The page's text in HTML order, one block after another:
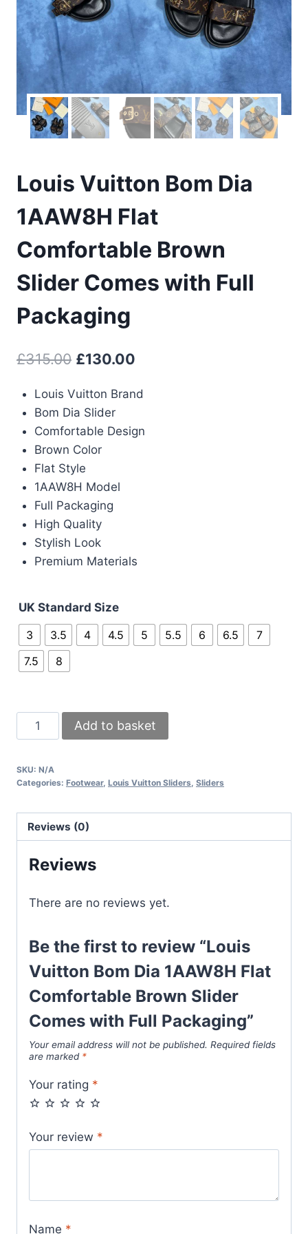
Louis Vuitton Bom Dia
1AAW8H Flat
Comfortable Brown
Slider Comes with Full
Packaging
£315.00 Original
was:
£315.00.
£130.00
is:
£130.00.
Louis Vuitton Brand
Bom Dia Slider
Comfortable Design
Brown Color
Flat Style
1AAW8H Model
Full Packaging
High Quality
Stylish Look
Premium Materials
UK Standard Size
3
3.5 4 4.5 5 5.5 6 6.5
7
7.5
8
Louis
Vuitton
Dia
Flat
Comfortable
Slider
with
Packaging
quantity
Add to basket
SKU: N/A
Categories: Footwear, Louis Vuitton Sliders, Sliders
Reviews (0)
Reviews
There are no reviews yet.
Be the first to review “Louis
Vuitton Bom Dia 1AAW8H Flat
Comfortable Brown Slider
Comes with Full Packaging”
Your email address will not be published. Required fields
are marked *
Your rating *
Your review *
Name *